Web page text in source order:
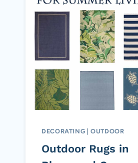
DECORATING |OUTDOOR
Outdoor Rugs in